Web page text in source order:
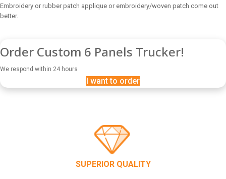
Embroidery or rubber patch applique or embroidery/woven patch come out
better.
Order Custom 6 Panels Trucker!
We respond within 24 hours
I want to order
SUPERIOR QUALITY